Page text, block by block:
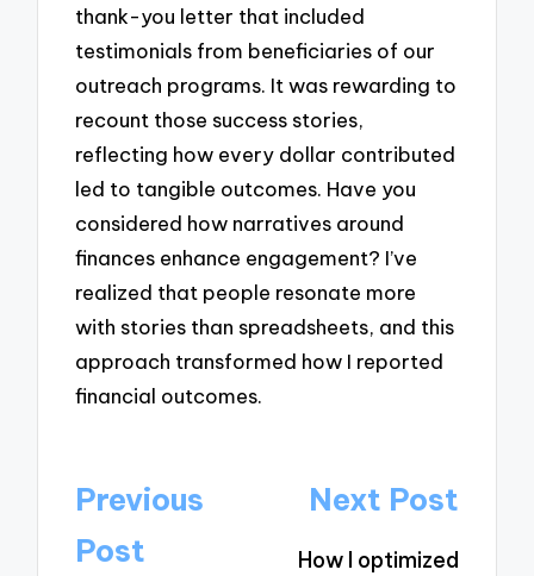
thank-you letter that included
testimonials from beneficiaries of our
outreach programs. It was rewarding to
recount those success stories,
reflecting how every dollar contributed
led to tangible outcomes. Have you
considered how narratives around
finances enhance engagement? I’ve
realized that people resonate more
with stories than spreadsheets, and this
approach transformed how I reported
financial outcomes.
Post
navigation
Previous
Post
Next Post
How I optimized